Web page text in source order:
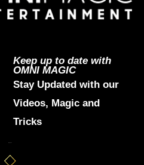
Keep up to date with
OMNI MAGIC
Stay Updated with our
Videos, Magic and
Tricks